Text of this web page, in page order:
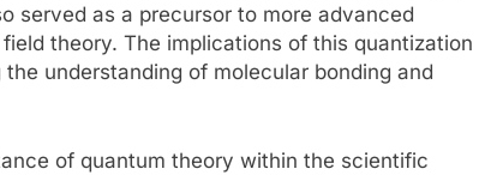
served as a precursor to more advanced
theory. The implications of this quantization
understanding of molecular bonding and
of quantum theory within the scientific